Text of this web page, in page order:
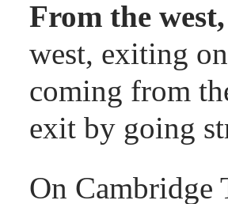
From the
west, exiting
coming from
exit by going
On Cambridge